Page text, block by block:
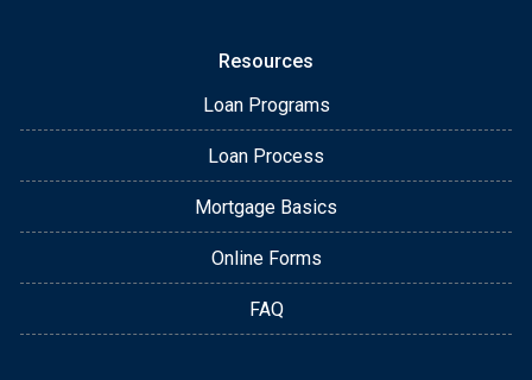
Resources
Loan Programs
Loan Process
Mortgage Basics
Online Forms
FAQ